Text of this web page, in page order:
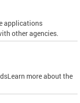
applications
other agencies.
more about the